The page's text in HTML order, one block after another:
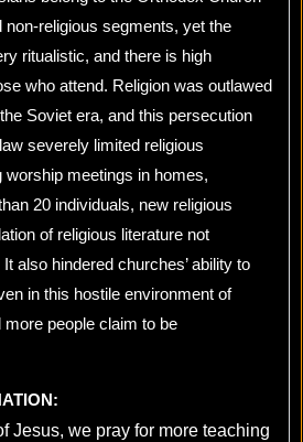
non-religious segments, yet the
ritualistic, and there is high
who attend. Religion was outlawed
Soviet era, and this persecution
severely limited religious
meetings in homes,
20 individuals, new religious
of religious literature not
also hindered churches’ ability to
in this hostile environment of
people claim to be
Jesus, we pray for more teaching